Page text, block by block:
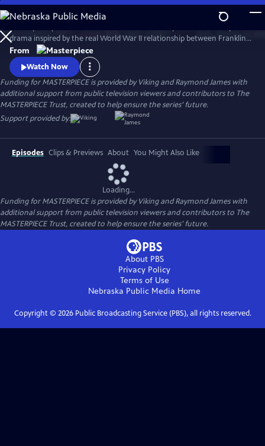
Skip
to
Main
Content
WatchPreview
drama inspired by the real World War II relationship between Franklin
Roosevelt and Norwegian Crown Princess Martha. Kyle MacLachlan
(Twin Peaks, Sex and the City) stars as Roosevelt, opposite Swedish star
Sofia Helin (The Bridge) as Martha.
From
Watch Now
Funding for MASTERPIECE is provided by Viking and Raymond James with
additional support from public television viewers and contributors to The
MASTERPIECE Trust, created to help ensure the series’ future.
Support provided by:
Episodes Clips & Previews About You Might Also Like
Loading...
Funding for MASTERPIECE is provided by Viking and Raymond James with
additional support from public television viewers and contributors to The
MASTERPIECE Trust, created to help ensure the series’ future.
About PBS
Privacy Policy
Terms of Use
Nebraska Public Media Home
Copyright © 2026Public Broadcasting Service (PBS), all rights reserved.